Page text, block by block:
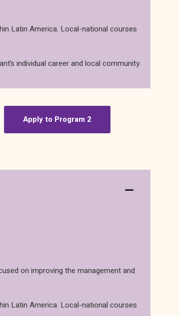
Latin America. Local-national courses
individual career and local community.
Apply to Program 2
on improving the management and
Latin America. Local-national courses